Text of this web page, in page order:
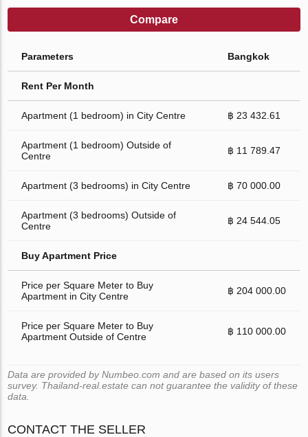
Compare
Parameters Bangkok
Rent Per Month
Apartment (1 bedroom) in City Centre ฿ 23 432.61
Apartment (1 bedroom) Outside of
Centre
฿ 11 789.47
Apartment (3 bedrooms) in City Centre ฿ 70 000.00
Apartment (3 bedrooms) Outside of
Centre
฿ 24 544.05
Buy Apartment Price
Price per Square Meter to Buy
Apartment in City Centre
฿ 204 000.00
Price per Square Meter to Buy
Apartment Outside of Centre
฿ 110 000.00
Data are provided by Numbeo.com and are based on its users
survey. Thailand-real.estate can not guarantee the validity of these
data.
CONTACT THE SELLER